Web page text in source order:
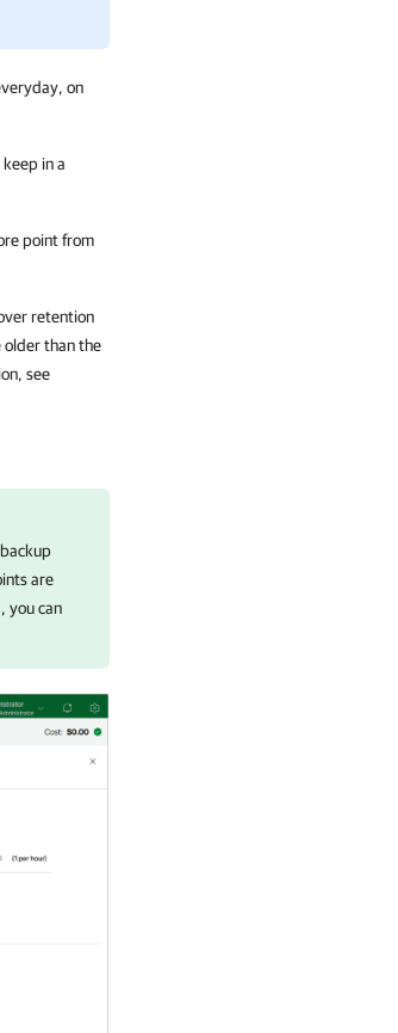
on
in a
point from
retention
older than the
see
are
you can